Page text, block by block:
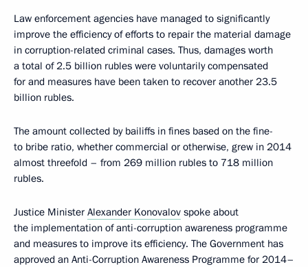
Law enforcement agencies have managed to significantly
improve the efficiency of efforts to repair the material damage
in corruption-related criminal cases. Thus, damages worth
a total of 2.5 billion rubles were voluntarily compensated
for and measures have been taken to recover another 23.5
billion rubles.
The amount collected by bailiffs in fines based on the fine-
to bribe ratio, whether commercial or otherwise, grew in 2014
almost threefold – from 269 million rubles to 718 million
rubles.
Justice Minister Alexander Konovalov spoke about
the implementation of anti-corruption awareness programme
and measures to improve its efficiency. The Government has
approved an Anti-Corruption Awareness Programme for 2014–